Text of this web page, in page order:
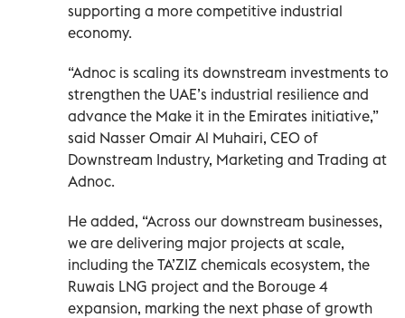
supporting a more competitive industrial
economy.
“Adnoc is scaling its downstream investments to
strengthen the UAE’s industrial resilience and
advance the Make it in the Emirates initiative,”
said Nasser Omair Al Muhairi, CEO of
Downstream Industry, Marketing and Trading at
Adnoc.
He added, “Across our downstream businesses,
we are delivering major projects at scale,
including the TA’ZIZ chemicals ecosystem, the
Ruwais LNG project and the Borouge 4
expansion, marking the next phase of growth